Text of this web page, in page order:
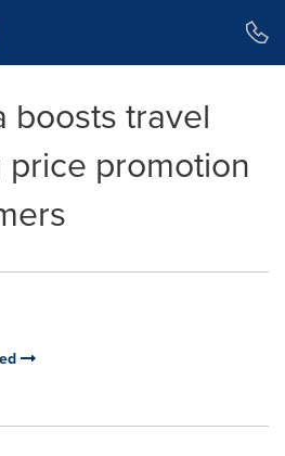
boosts travel
promotion